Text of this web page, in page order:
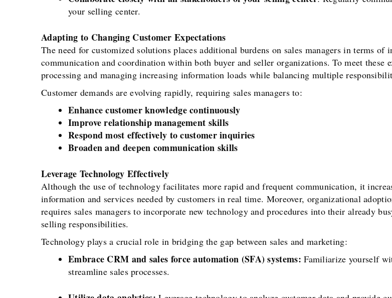
your selling center.
Adapting to Changing Customer Expectations
The need for customized solutions places additional burdens on sales managers in terms
communication and coordination within both buyer and seller organizations. To meet these
processing and managing increasing information loads while balancing multiple
Customer demands are evolving rapidly, requiring sales managers to:
Enhance customer knowledge continuously
Improve relationship management skills
Respond most effectively to customer inquiries
Broaden and deepen communication skills
Leverage Technology Effectively
Although the use of technology facilitates more rapid and frequent communication, it
information and services needed by customers in real time. Moreover, organizational
requires sales managers to incorporate new technology and procedures into their already
selling responsibilities.
Technology plays a crucial role in bridging the gap between sales and marketing:
Embrace CRM and sales force automation (SFA) systems: Familiarize yourself
streamline sales processes.